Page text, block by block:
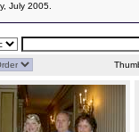
July 2005.